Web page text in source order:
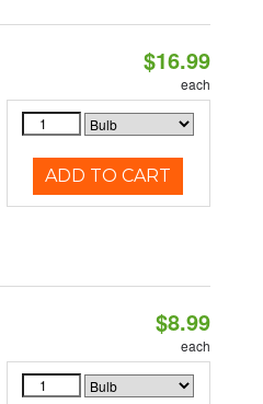
$16.99
each
ADD TO CART
$8.99
each